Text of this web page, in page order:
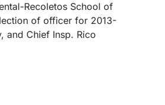
Recoletos School of
of officer for 2013-
and Chief Insp. Rico